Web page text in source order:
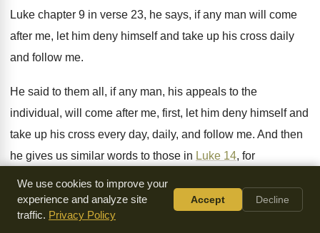
Luke chapter 9 in verse 23, he says, if any man will come
after me, let him deny himself and take up his cross daily
and follow me.
He said to them all, if any man, his appeals to the
individual, will come after me, first, let him deny himself and
take up his cross every day, daily, and follow me. And then
he gives us similar words to those in Luke 14, for
whosoever will save
lose his life for my sake, the same shall save it
We use cookies to improve your
experience and analyze site
traffic. Privacy Policy
Accept Decline